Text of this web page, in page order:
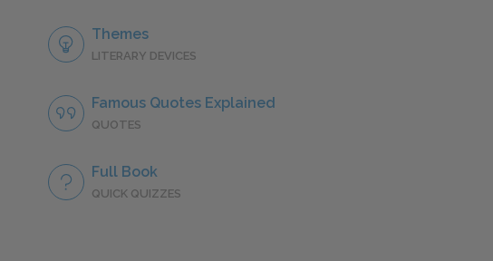
Themes
LITERARY DEVICES
Famous Quotes Explained
QUOTES
Full Book
QUICK QUIZZES